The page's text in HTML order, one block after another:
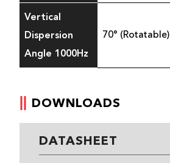
Vertical
Dispersion
Angle 1000Hz
70° (Rotatable)
DOWNLOADS
DATASHEET